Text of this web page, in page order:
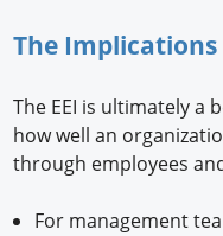
The Implications
The EEI is ultimately a
how well an
through employees
For management